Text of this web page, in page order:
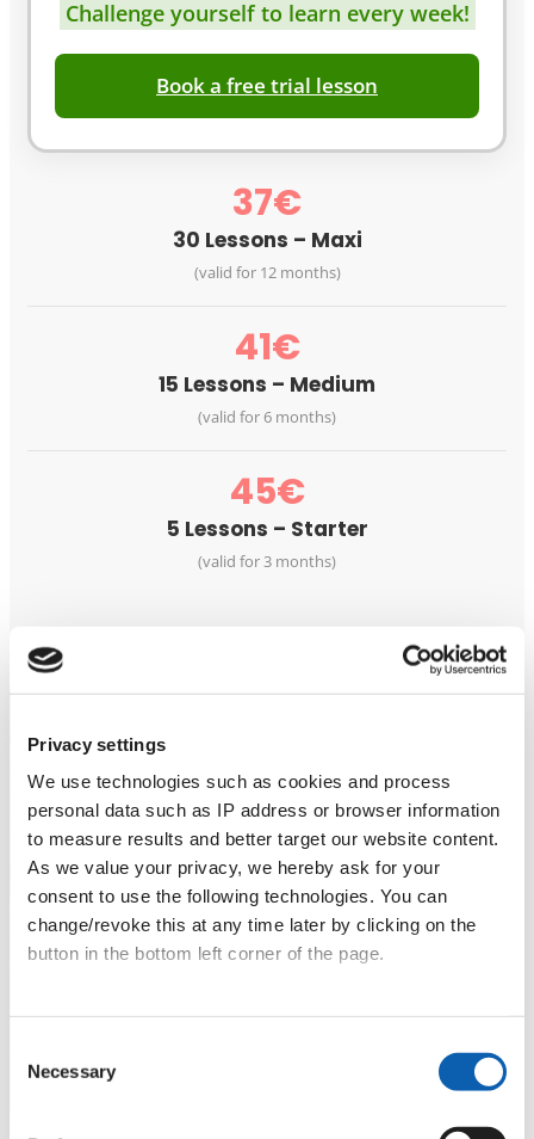
Privacy settings
We use technologies such as cookies and process
personal data such as IP address or browser information
to measure results and better target our website content.
As we value your privacy, we hereby ask for your
consent to use the following technologies. You can
change/revoke this at any time later by clicking on the
button in the bottom left corner of the page.
Selection
Necessary
Challenge yourself to learn every week!
Book a free trial lesson
37€
30 Lessons – Maxi
(valid for 12 months)
41€
15 Lessons – Medium
(valid for 6 months)
45€
5 Lessons – Starter
(valid for 3 months)
Language holidays in
Croatia
5 days in Zadar or Zagreb: learn Croatian on
location – with expert teachers, cultural immersion
and activities.
Learn more